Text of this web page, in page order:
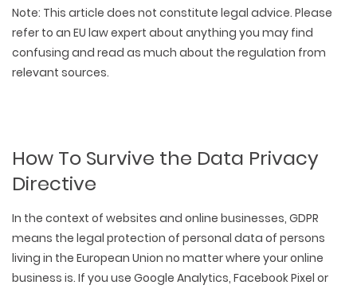
Note: This article does not constitute legal advice. Please
refer to an EU law expert about anything you may find
confusing and read as much about the regulation from
relevant sources.
How To Survive the Data Privacy
Directive
In the context of websites and online businesses, GDPR
means the legal protection of personal data of persons
living in the European Union no matter where your online
business is. If you use Google Analytics, Facebook Pixel or